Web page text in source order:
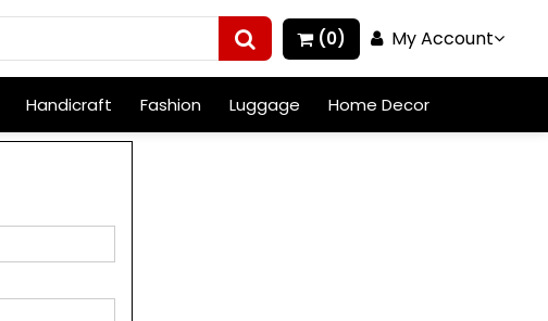
(0) My Account
Handicraft Fashion Luggage Home Decor